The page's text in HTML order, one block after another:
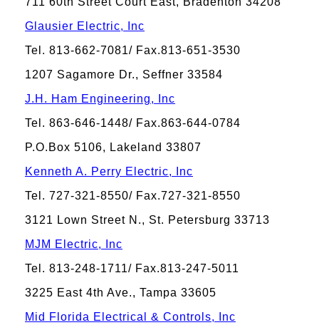
Glausier Electric, Inc
Tel. 813-662-7081/ Fax.813-651-3530
1207 Sagamore Dr., Seffner 33584
J.H. Ham Engineering, Inc
Tel. 863-646-1448/ Fax.863-644-0784
P.O.Box 5106, Lakeland 33807
Kenneth A. Perry Electric, Inc
Tel. 727-321-8550/ Fax.727-321-8550
3121 Lown Street N., St. Petersburg 33713
MJM Electric, Inc
Tel. 813-248-1711/ Fax.813-247-5011
3225 East 4th Ave., Tampa 33605
Mid Florida Electrical & Controls, Inc